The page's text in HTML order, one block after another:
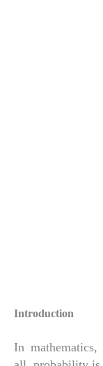
Introduction
In mathematics,